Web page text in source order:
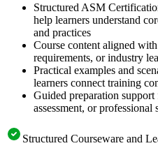
Structured ASM
help learners understand
and practices
Course content aligned
requirements, or industry
Practical examples and
learners connect training
Guided preparation
assessment, or
Structured Courseware and